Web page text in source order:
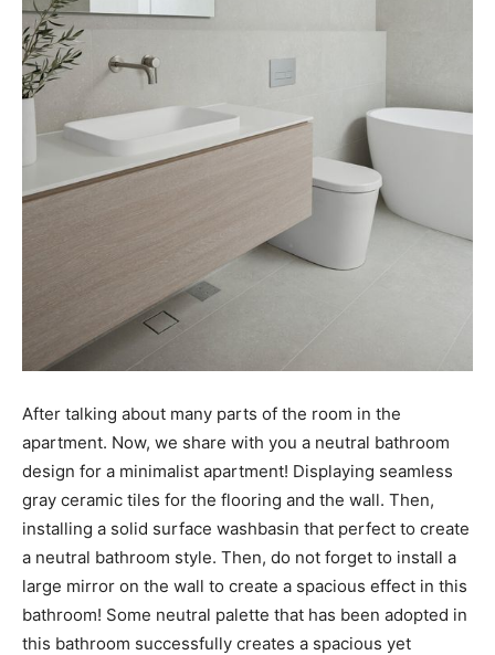
After talking about many parts of the room in the
apartment. Now, we share with you a neutral bathroom
design for a minimalist apartment! Displaying seamless
gray ceramic tiles for the flooring and the wall. Then,
installing a solid surface washbasin that perfect to create
a neutral bathroom style. Then, do not forget to install a
large mirror on the wall to create a spacious effect in this
bathroom! Some neutral palette that has been adopted in
this bathroom successfully creates a spacious yet